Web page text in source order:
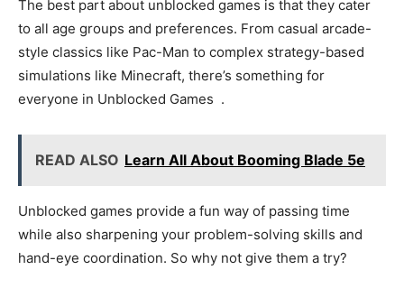
The best part about unblocked games is that they cater
to all age groups and preferences. From casual arcade-
style classics like Pac-Man to complex strategy-based
simulations like Minecraft, there’s something for
everyone in Unblocked Games .
READ ALSO Learn All About Booming Blade 5e
Unblocked games provide a fun way of passing time
while also sharpening your problem-solving skills and
hand-eye coordination. So why not give them a try?